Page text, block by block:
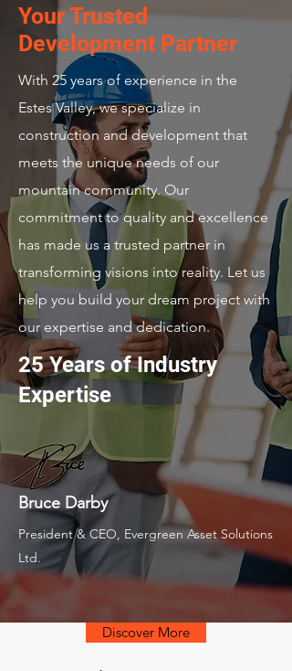
Your Trusted
Development Partner
With 25 years of experience in the
Estes Valley, we specialize in
construction and development that
meets the unique needs of our
mountain community. Our
commitment to quality and excellence
has made us a trusted partner in
transforming visions into reality. Let us
help you build your dream project with
our expertise and dedication.
25 Years of Industry
Expertise
Bruce Darby
President & CEO, Evergreen Asset Solutions
Ltd.
Discover More